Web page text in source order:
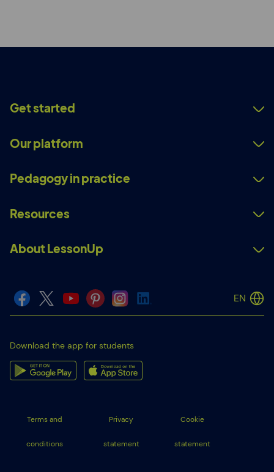
Get started
Our platform
Pedagogy in practice
Resources
About LessonUp
EN
Download the app for students
Terms and
conditions
Privacy
statement
Cookie
statement